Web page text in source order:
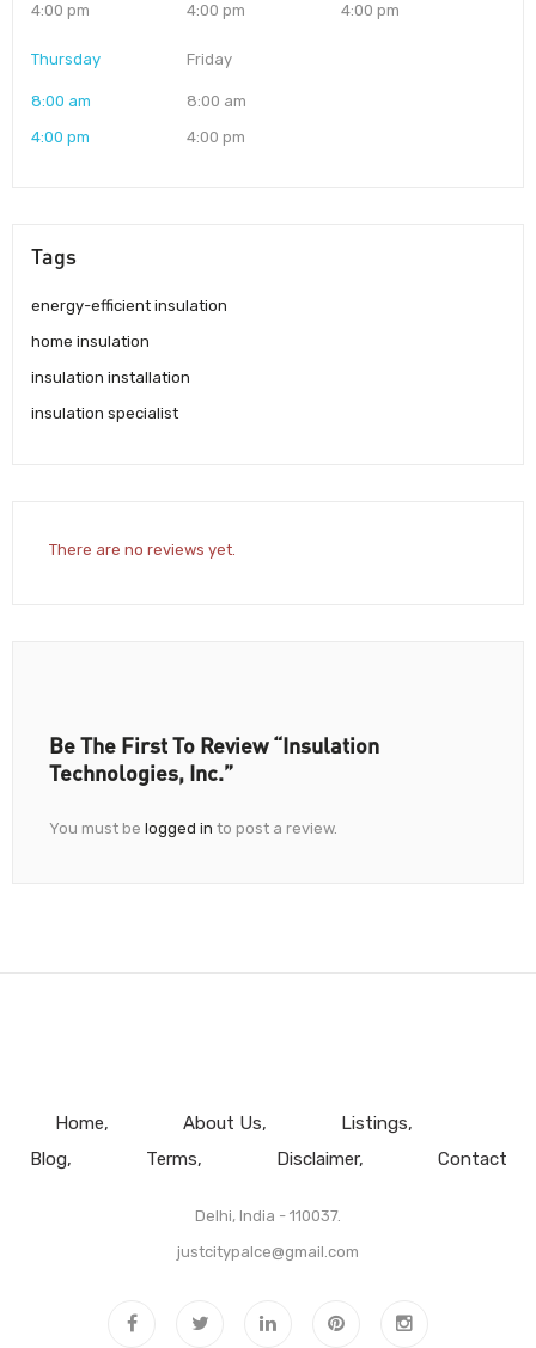
4:00 pm
4:00 pm
4:00 pm
Thursday
8:00 am
4:00 pm
Friday
8:00 am
4:00 pm
Tags
energy-efficient insulation
home insulation
insulation installation
insulation specialist
There are no reviews yet.
Be The First To Review “Insulation
Technologies, Inc.”
You must be logged in to post a review.
Home About Us
Listings
Blog
Terms Disclaimer Contact
Delhi, India - 110037.
justcitypalce@gmail.com